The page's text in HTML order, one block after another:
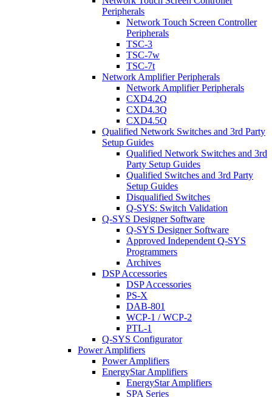
Peripherals
Network Touch Screen Controller
Peripherals
TSC-3
TSC-7w
TSC-7t
Network Amplifier Peripherals
Network Amplifier Peripherals
CXD4.2Q
CXD4.3Q
CXD4.5Q
Qualified Network Switches and 3rd Party
Setup Guides
Qualified Network Switches and 3rd
Party Setup Guides
Qualified Switches and 3rd Party
Setup Guides
Disqualified Switches
Q-SYS: Switch Validation
Q-SYS Designer Software
Q-SYS Designer Software
Approved Independent Q-SYS
Programmers
Archives
DSP Accessories
DSP Accessories
PS-X
DAB-801
WCP-1 / WCP-2
PTL-1
Q-SYS Configurator
Power Amplifiers
Power Amplifiers
EnergyStar Amplifiers
EnergyStar Amplifiers
SPA Series